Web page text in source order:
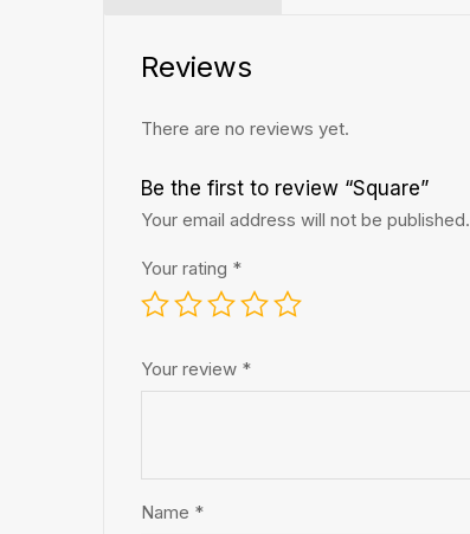
Reviews
There are no reviews yet.
Be the first to review “Square”
Your email address will not be published.
Your rating *
Your review *
Name *